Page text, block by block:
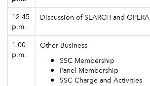
12:45
p.m.
Discussion of SEARCH and OPERA
1:00
p.m.
Other Business
SSC Membership
Panel Membership
SSC Charge and Activities